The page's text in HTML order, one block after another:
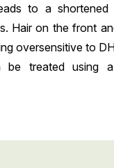
to a shortened
Hair on the front
oversensitive to
be treated using